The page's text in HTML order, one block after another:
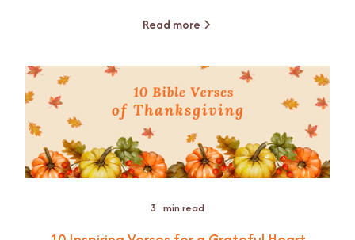
Read more
3 min read